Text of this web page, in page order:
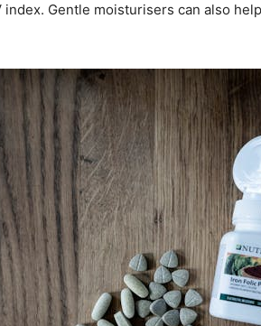
index. Gentle moisturisers can also